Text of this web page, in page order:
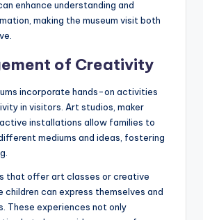
enhance understanding and
making the museum visit both
of Creativity
incorporate hands-on activities
in visitors. Art studios, maker
installations allow families to
mediums and ideas, fostering
that offer art classes or creative
children can express themselves and
These experiences not only